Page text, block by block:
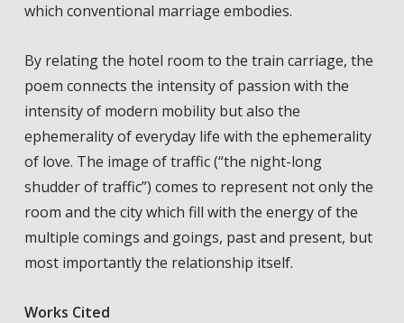
which conventional marriage embodies.
By relating the hotel room to the train carriage, the
poem connects the intensity of passion with the
intensity of modern mobility but also the
ephemerality of everyday life with the ephemerality
of love. The image of traffic (“the night-long
shudder of traffic”) comes to represent not only the
room and the city which fill with the energy of the
multiple comings and goings, past and present, but
most importantly the relationship itself.
Works Cited